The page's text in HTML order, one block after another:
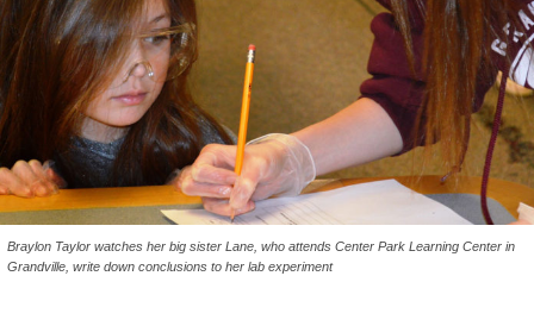
Braylon Taylor watches her big sister Lane, who attends Center Park Learning Center in
Grandville, write down conclusions to her lab experiment